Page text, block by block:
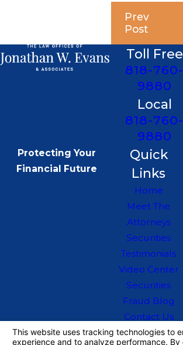
Prev
Post
Toll Free
818-760-
9880
Local
818-760-
9880
Protecting Your
Financial Future
Quick
Links
Home
Meet The
Attorneys
Securities
Testimonials
Video Center
Securities
Fraud Blog
Contact Us
The information on this website is for general
information purposes only. Nothing on this site